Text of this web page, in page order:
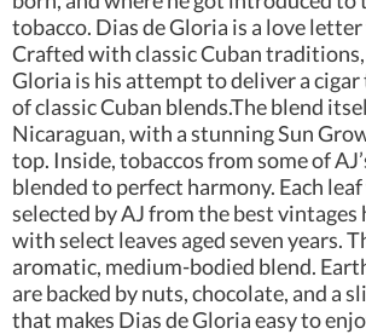
tobacco. Dias de Gloria is a love
Crafted with classic Cuban traditions,
Gloria is his attempt to deliver a
of classic Cuban blends.The blend
Nicaraguan, with a stunning Sun
top. Inside, tobaccos from some of
blended to perfect harmony. Each
selected by AJ from the best vintages
with select leaves aged seven years.
aromatic, medium-bodied blend.
are backed by nuts, chocolate, and a
that makes Dias de Gloria easy to